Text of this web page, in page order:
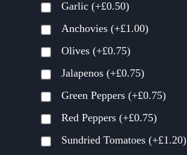
Garlic (+£0.50)
Anchovies (+£1.00)
Olives (+£0.75)
Jalapenos (+£0.75)
Green Peppers (+£0.75)
Red Peppers (+£0.75)
Sundried Tomatoes (+£1.20)